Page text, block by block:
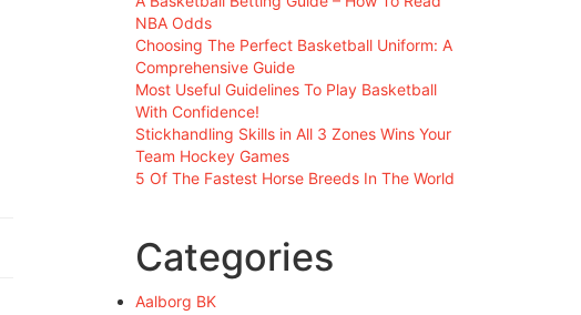
NBA Odds
Choosing The Perfect Basketball Uniform: A
Comprehensive Guide
Most Useful Guidelines To Play Basketball
With Confidence!
Stickhandling Skills in All 3 Zones Wins Your
Team Hockey Games
5 Of The Fastest Horse Breeds In The World
Categories
Aalborg BK